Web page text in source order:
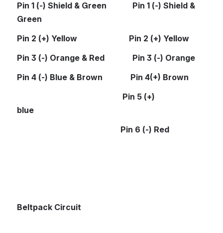
Pin 1 (-) Shield & Green             Pin 1 (-) Shield &
Green
Pin 2 (+) Yellow                          Pin 2 (+) Yellow
Pin 3 (-) Orange & Red              Pin 3 (-) Orange
Pin 4 (-) Blue & Brown              Pin 4(+) Brown
Pin 5 (+)
blue
Pin 6 (-) Red
Beltpack Circuit